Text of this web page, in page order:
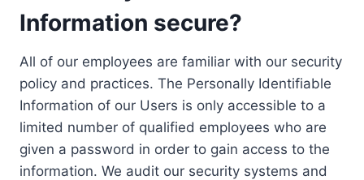
Information secure?
All of our employees are familiar with our security
policy and practices. The Personally Identifiable
Information of our Users is only accessible to a
limited number of qualified employees who are
given a password in order to gain access to the
information. We audit our security systems and